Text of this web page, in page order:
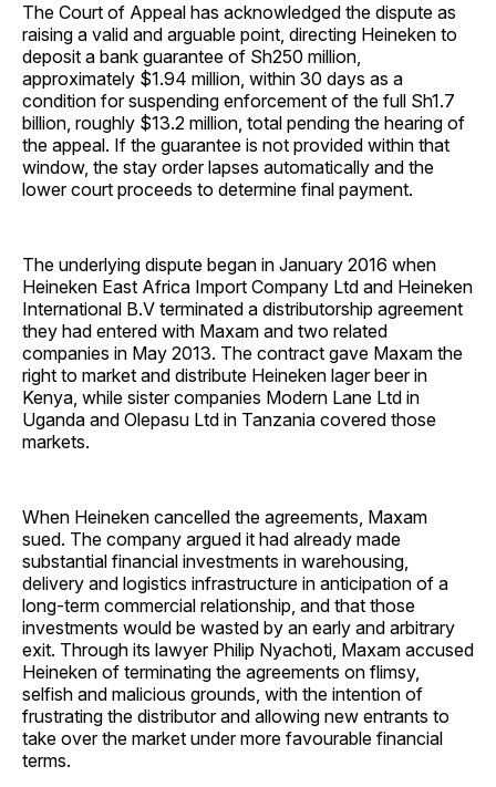
The Court of Appeal has acknowledged the dispute as
raising a valid and arguable point, directing Heineken to
deposit a bank guarantee of Sh250 million,
approximately $1.94 million, within 30 days as a
condition for suspending enforcement of the full Sh1.7
billion, roughly $13.2 million, total pending the hearing of
the appeal. If the guarantee is not provided within that
window, the stay order lapses automatically and the
lower court proceeds to determine final payment.
The underlying dispute began in January 2016 when
Heineken East Africa Import Company Ltd and Heineken
International B.V terminated a distributorship agreement
they had entered with Maxam and two related
companies in May 2013. The contract gave Maxam the
right to market and distribute Heineken lager beer in
Kenya, while sister companies Modern Lane Ltd in
Uganda and Olepasu Ltd in Tanzania covered those
markets.
When Heineken cancelled the agreements, Maxam
sued. The company argued it had already made
substantial financial investments in warehousing,
delivery and logistics infrastructure in anticipation of a
long-term commercial relationship, and that those
investments would be wasted by an early and arbitrary
exit. Through its lawyer Philip Nyachoti, Maxam accused
Heineken of terminating the agreements on flimsy,
selfish and malicious grounds, with the intention of
frustrating the distributor and allowing new entrants to
take over the market under more favourable financial
terms.